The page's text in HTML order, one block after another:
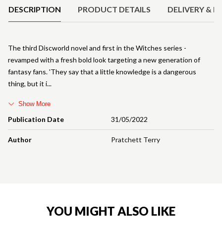
DESCRIPTION PRODUCT DETAILS DELIVERY &
Publication Date 31/05/2022
Author Pratchett Terry
The third Discworld novel and first in the Witches series -
revamped with a fresh bold look targeting a new generation of
fantasy fans. 'They say that a little knowledge is a dangerous
thing, but it i
Show More
YOU MIGHT ALSO LIKE